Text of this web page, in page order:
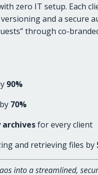
zero IT setup. Each
and a secure
through co-
90%
70%
for every client
and retrieving files by
into a streamlined,